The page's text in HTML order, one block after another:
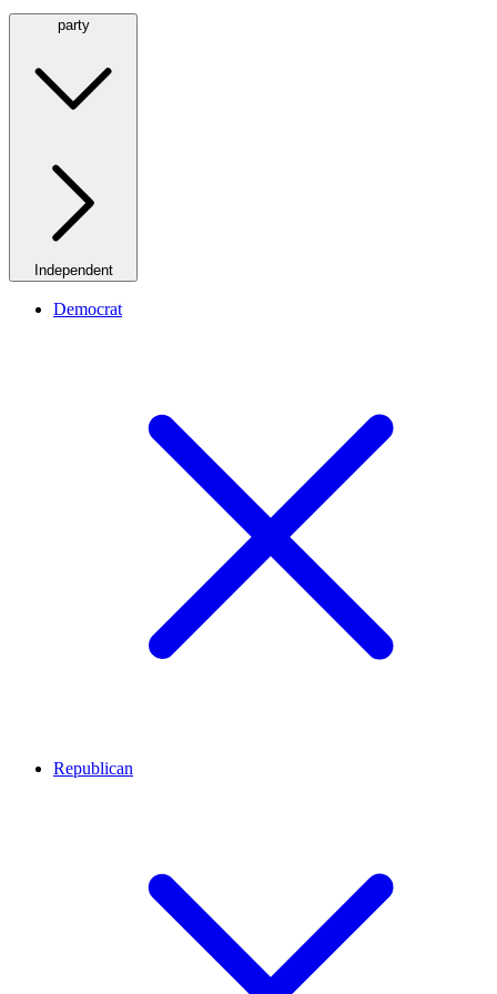
party
Independent
Democrat
Republican